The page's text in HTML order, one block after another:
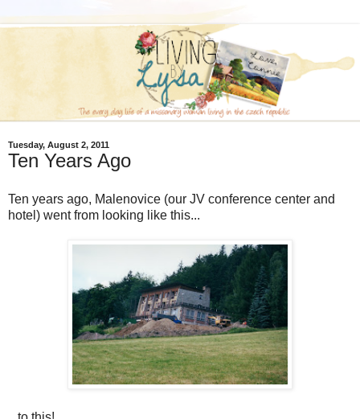
Tuesday, August 2, 2011
Ten Years Ago
Ten years ago, Malenovice (our JV conference center and
hotel) went from looking like this...